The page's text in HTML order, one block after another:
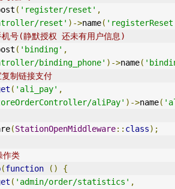
( 'register/reset' ,
reset' )->name(
号(静默授权 还未有用户信息)
( 'binding' ,
binding_phone' )->name(
制链接支付
( 'ali_pay' ,
aliPay' )->name(
(StationOpenMiddleware:: class);
作类
(function ()
{
( 'admin/order/statistics' ,